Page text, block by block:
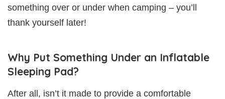
something over or under when camping – you’ll
thank yourself later!
Why Put Something Under an Inflatable
Sleeping Pad?
After all, isn’t it made to provide a comfortable